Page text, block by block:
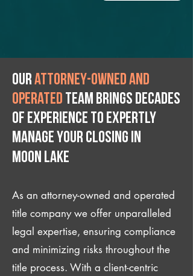
Ourattorney-owned and
operated team brings decades
of experience to expertly
manage your closing IN
Moon Lake
As an attorney-owned and operated
title company we offer unparalleled
legal expertise, ensuring compliance
and minimizing risks throughout the
title process. With a client-centric